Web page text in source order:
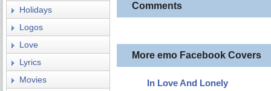
Comments
More emo Facebook Covers
In Love And Lonely
Holidays
Logos
Love
Lyrics
Movies